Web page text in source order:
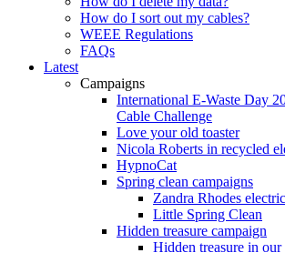
How do I sort out my cables?
WEEE Regulations
FAQs
Latest
Campaigns
International E-Waste Day
Cable Challenge
Love your old toaster
Nicola Roberts in recycled
HypnoCat
Spring clean campaigns
Zandra Rhodes
Little Spring Clean
Hidden treasure campaign
Hidden treasure in our